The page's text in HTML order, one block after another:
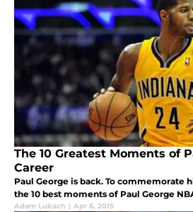
The 10 Greatest Moments of
Career
Paul George is back. To commemorate
the 10 best moments of Paul George
Adam Lukach | Apr 6, 2015